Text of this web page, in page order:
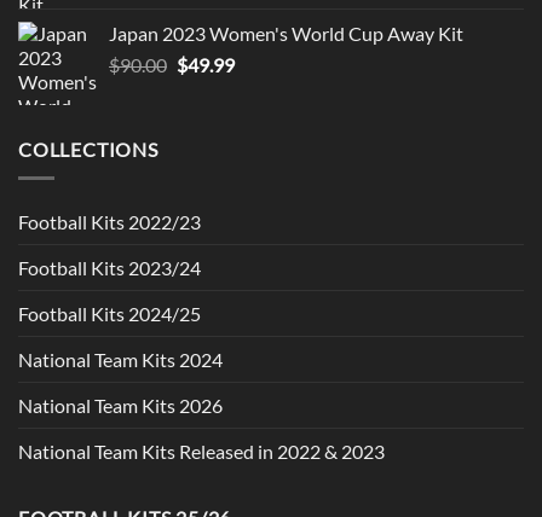
$90.00.$49.99.
Japan 2023 Women's World Cup Away Kit
$90.00 Original
$49.99Current
COLLECTIONS
Football Kits 2022/23
Football Kits 2023/24
Football Kits 2024/25
National Team Kits 2024
National Team Kits 2026
National Team Kits Released in 2022 & 2023